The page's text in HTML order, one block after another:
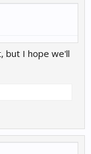
but I hope we'll